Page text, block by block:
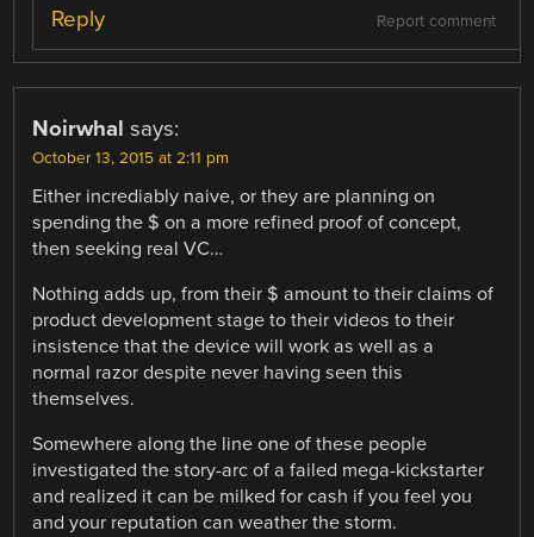
Report comment
Reply
Noirwhal says:
October 13, 2015 at 2:11 pm
Either incrediably naive, or they are planning on
spending the $ on a more refined proof of concept,
then seeking real VC…
Nothing adds up, from their $ amount to their claims of
product development stage to their videos to their
insistence that the device will work as well as a
normal razor despite never having seen this
themselves.
Somewhere along the line one of these people
investigated the story-arc of a failed mega-kickstarter
and realized it can be milked for cash if you feel you
and your reputation can weather the storm.